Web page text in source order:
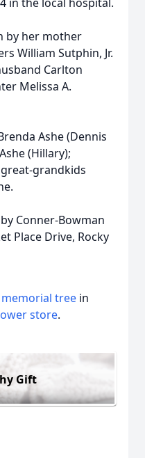
by her mother
William Sutphin, Jr.
Carlton
Melissa A.
Ashe (Dennis
(Hillary);
grandkids
Conner-Bowman
Place Drive, Rocky
memorial tree in
store.
Gift